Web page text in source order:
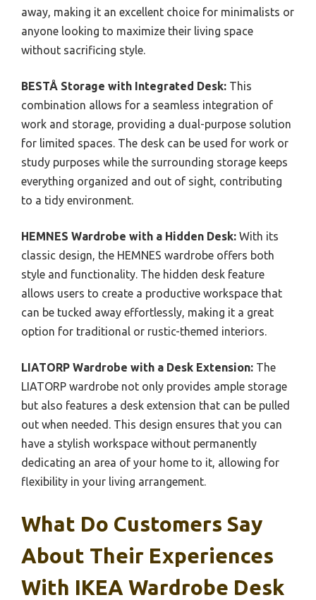
away, making it an excellent choice for minimalists or
anyone looking to maximize their living space
without sacrificing style.
BESTÅ Storage with Integrated Desk: This
combination allows for a seamless integration of
work and storage, providing a dual-purpose solution
for limited spaces. The desk can be used for work or
study purposes while the surrounding storage keeps
everything organized and out of sight, contributing
to a tidy environment.
HEMNES Wardrobe with a Hidden Desk: With its
classic design, the HEMNES wardrobe offers both
style and functionality. The hidden desk feature
allows users to create a productive workspace that
can be tucked away effortlessly, making it a great
option for traditional or rustic-themed interiors.
LIATORP Wardrobe with a Desk Extension: The
LIATORP wardrobe not only provides ample storage
but also features a desk extension that can be pulled
out when needed. This design ensures that you can
have a stylish workspace without permanently
dedicating an area of your home to it, allowing for
flexibility in your living arrangement.
What Do Customers Say
About Their Experiences
With IKEA Wardrobe Desk